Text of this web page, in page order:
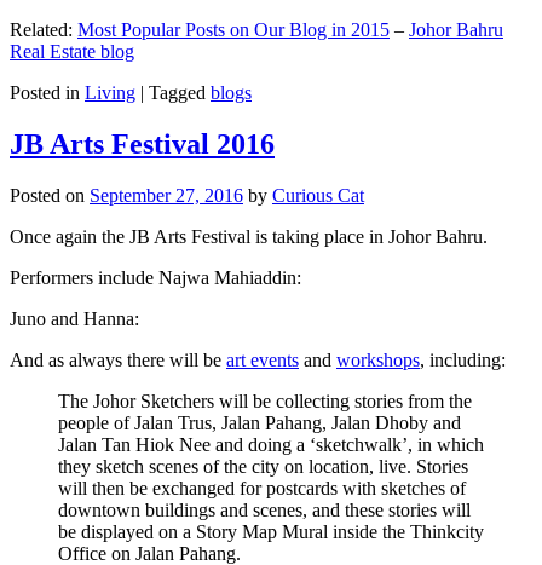
Related: Most Popular Posts on Our Blog in 2015 – Johor Bahru
Real Estate blog
Posted in Living | Tagged blogs
JB Arts Festival 2016
Posted on September 27, 2016 by Curious Cat
Once again the JB Arts Festival is taking place in Johor Bahru.
Performers include Najwa Mahiaddin:
Juno and Hanna:
And as always there will be art events and workshops, including:
The Johor Sketchers will be collecting stories from the
people of Jalan Trus, Jalan Pahang, Jalan Dhoby and
Jalan Tan Hiok Nee and doing a ‘sketchwalk’, in which
they sketch scenes of the city on location, live. Stories
will then be exchanged for postcards with sketches of
downtown buildings and scenes, and these stories will
be displayed on a Story Map Mural inside the Thinkcity
Office on Jalan Pahang.